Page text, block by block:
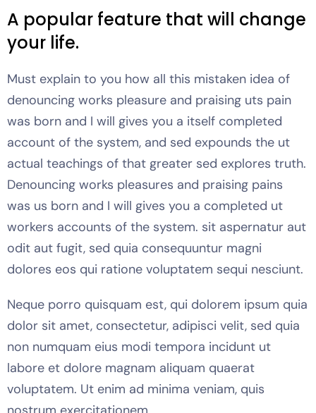
A popular feature that will change
your life.
Must explain to you how all this mistaken idea of
denouncing works pleasure and praising uts pain
was born and I will gives you a itself completed
account of the system, and sed expounds the ut
actual teachings of that greater sed explores truth.
Denouncing works pleasures and praising pains
was us born and I will gives you a completed ut
workers accounts of the system. sit aspernatur aut
odit aut fugit, sed quia consequuntur magni
dolores eos qui ratione voluptatem sequi nesciunt.
Neque porro quisquam est, qui dolorem ipsum quia
dolor sit amet, consectetur, adipisci velit, sed quia
non numquam eius modi tempora incidunt ut
labore et dolore magnam aliquam quaerat
voluptatem. Ut enim ad minima veniam, quis